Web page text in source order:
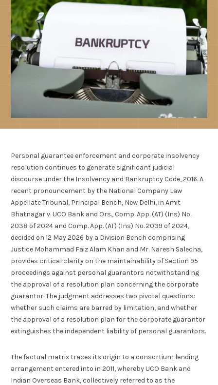
Personal guarantee enforcement and corporate insolvency
resolution continues to generate significant judicial
discourse under the Insolvency and Bankruptcy Code, 2016. A
recent pronouncement by the National Company Law
Appellate Tribunal, Principal Bench, New Delhi, in Amit
Bhatnagar v. UCO Bank and Ors., Comp. App. (AT) (Ins) No.
2038 of 2024 and Comp. App. (AT) (Ins) No. 2039 of 2024,
decided on 12 May 2026 by a Division Bench comprising
Justice Mohammad Faiz Alam Khan and Mr. Naresh Salecha,
provides critical clarity on the maintainability of Section 95
proceedings against personal guarantors notwithstanding
the approval of a resolution plan concerning the corporate
guarantor. The judgment addresses two pivotal questions:
whether such claims are barred by limitation, and whether
the approval of a resolution plan for the corporate guarantor
extinguishes the independent liability of personal guarantors.
The factual matrix traces its origin to a consortium lending
arrangement entered into in 2011, whereby UCO Bank and
Indian Overseas Bank, collectively referred to as the